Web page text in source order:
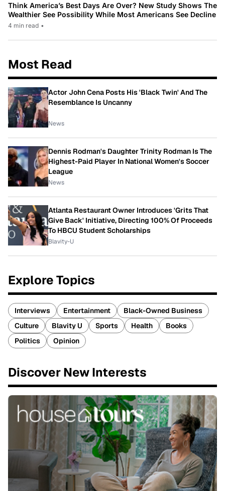
Think America’s Best Days Are Over? New Study Shows The
Wealthier See Possibility While Most Americans See Decline
4 min read •
Most Read
Actor John Cena Posts His 'Black Twin' And The
Resemblance Is Uncanny
News
Dennis Rodman's Daughter Trinity Rodman Is The
Highest-Paid Player In National Women's Soccer
League
News
Atlanta Restaurant Owner Introduces 'Grits That
Give Back' Initiative, Directing 100% Of Proceeds
To HBCU Student Scholarships
Blavity-U
Explore Topics
Interviews Entertainment
Black-Owned Business
Culture
Blavity U Sports Health
Books
Politics
Opinion
Discover New Interests